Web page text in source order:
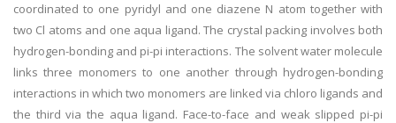
coordinated to one pyridyl and one diazene N atom together with
two Cl atoms and one aqua ligand. The crystal packing involves both
hydrogen-bonding and pi-pi interactions. The solvent water molecule
links three monomers to one another through hydrogen-bonding
interactions in which two monomers are linked via chloro ligands and
the third via the aqua ligand. Face-to-face and weak slipped pi-pi